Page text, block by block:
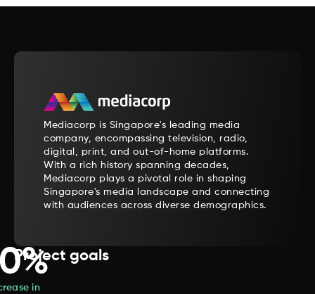
Mediacorp is Singapore's leading media
company, encompassing television, radio,
digital, print, and out-of-home platforms.
With a rich history spanning decades,
Mediacorp plays a pivotal role in shaping
Singapore's media landscape and connecting
with audiences across diverse demographics.
Project goals
in